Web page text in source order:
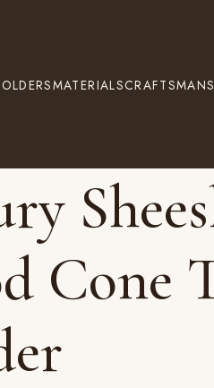
MATERIALS
Cone